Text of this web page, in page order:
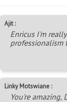
Ajit :
Enricus I'm
professionalism
Linky Motswiane :
You're